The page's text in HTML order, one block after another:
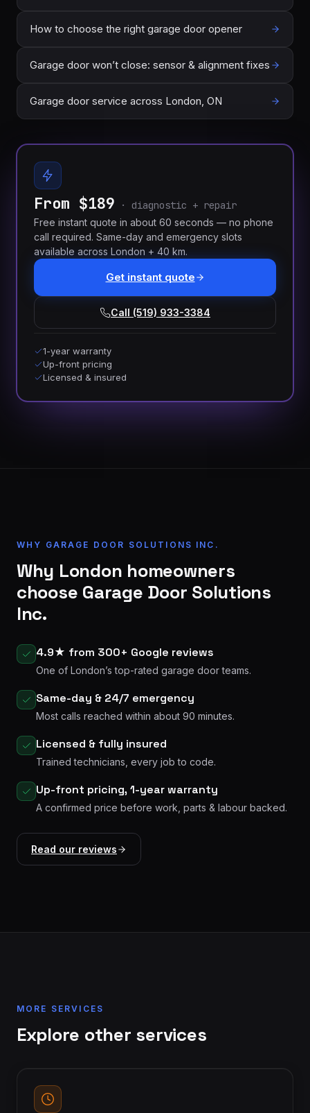
How to choose the right garage door opener
Garage door won’t close: sensor & alignment fixes
Garage door service across London, ON
From $189 · diagnostic + repair
Free instant quote in about 60 seconds — no phone
call required. Same-day and emergency slots
available across London + 40 km.
Get instant quote
Call (519) 933-3384
1-year warranty
Up-front pricing
Licensed & insured
WHY GARAGE DOOR SOLUTIONS INC.
Why London homeowners
choose Garage Door Solutions
Inc.
4.9★ from 300+ Google reviews
One of London’s top-rated garage door teams.
Same-day & 24/7 emergency
Most calls reached within about 90 minutes.
Licensed & fully insured
Trained technicians, every job to code.
Up-front pricing, 1-year warranty
A confirmed price before work, parts & labour backed.
Read our reviews
MORE SERVICES
Explore other services